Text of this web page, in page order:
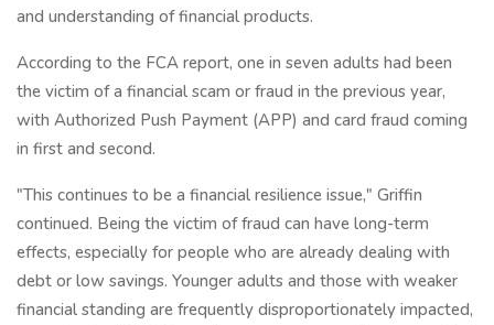
and understanding of financial products.
According to the FCA report, one in seven adults had been
the victim of a financial scam or fraud in the previous year,
with Authorized Push Payment (APP) and card fraud coming
in first and second.
"This continues to be a financial resilience issue," Griffin
continued. Being the victim of fraud can have long-term
effects, especially for people who are already dealing with
debt or low savings. Younger adults and those with weaker
financial standing are frequently disproportionately impacted,